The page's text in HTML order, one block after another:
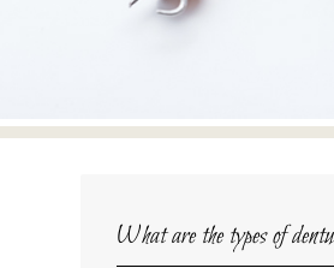
What are the types of